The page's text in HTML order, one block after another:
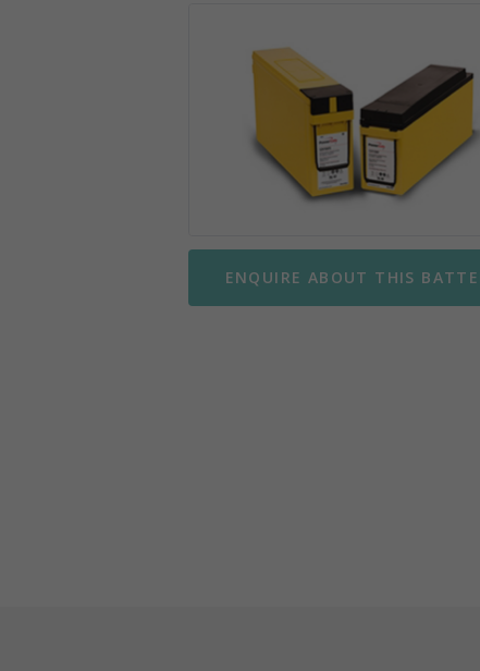
Mobility Scooter Batteries
Motorbike Batteries
Parking Meter Batteries
Small Sealed Lead Acid
Telecom Batteries
UPS Batteries
Wing
Yuasa
ENQUIRE ABOUT THIS